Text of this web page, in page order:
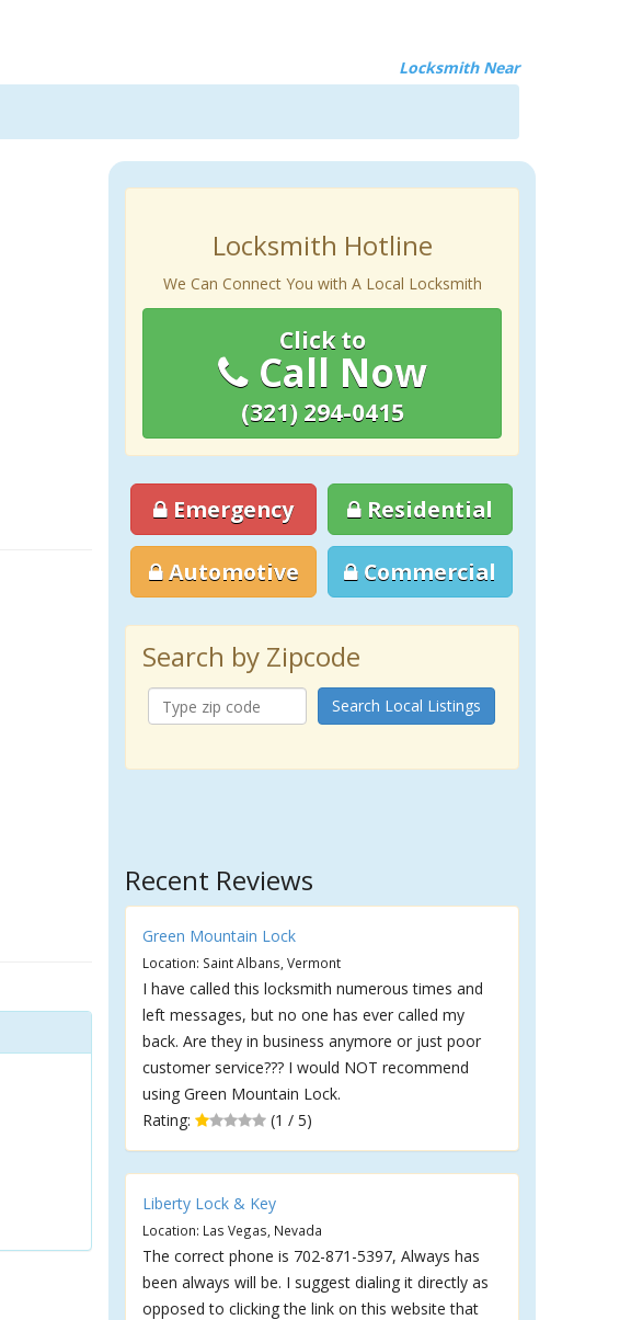
Locksmith Near
Locksmith Hotline
We Can Connect You with A Local Locksmith
Click to
Call Now
(321) 294-0415
Emergency Residential
Automotive Commercial
Search by Zipcode
Search Local Listings
Recent Reviews
Green Mountain Lock
Location: Saint Albans, Vermont
I have called this locksmith numerous times and
left messages, but no one has ever called my
back. Are they in business anymore or just poor
customer service??? I would NOT recommend
using Green Mountain Lock.
Rating:
(1 / 5)
Liberty Lock & Key
Location: Las Vegas, Nevada
The correct phone is 702-871-5397, Always has
been always will be. I suggest dialing it directly as
opposed to clicking the link on this website that